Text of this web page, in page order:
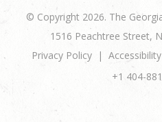
© Copyright 2026. The
1516 Peachtree Street,
Privacy Policy
+1 404-